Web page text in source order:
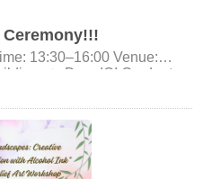
registration.do?
Trailer：
Ceremony!!!
to a close, it is time to
achieved, the challenges
you have built, and
invite
Ceremony, a special
celebrate together as one